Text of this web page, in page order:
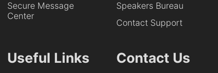
Secure Message
Center
Speakers Bureau
Contact Support
Useful Links Contact Us